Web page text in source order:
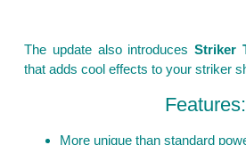
The update also introduces Striker
that adds cool effects to your striker
Features:
More unique than standard